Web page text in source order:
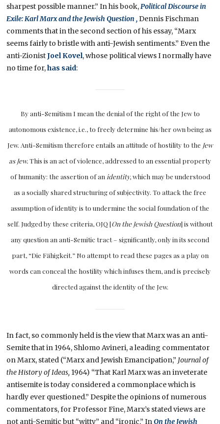
sharpest possible manner.” In his book,Political Discourse in
Exile: Karl Marx and the Jewish Question ,Dennis Fischman
comments that in the second section of his essay, “Marx
seems fairly to bristle with anti-Jewish sentiments.” Even the
anti-ZionistJoel Kovel, whose political views I normally have
no time for,has said:
By anti-Semitism I mean the denial of the right of the Jew to
autonomous existence, i.e., to freely determine his/her own being as
Jew. Anti-Semitism therefore entails an attitude of hostility to the Jew
as Jew.This is an act of violence, addressed to an essential property
of humanity: the assertion of anidentity,which may be understood
as a socially shared structuring of subjectivity. To attack the free
assumption of identity is to undermine the social foundation of the
self. Judged by these criteria, OJQ [On the Jewish Question] is without
any question an anti-Semitic tract – significantly, only in its second
part, “Die Fähigkeit.” No attempt to read these pages as a play on
words can conceal the hostility which infuses them, and is precisely
directed against the identity of the Jew.
In fact, so commonly held is the view that Marx was an anti-
Semite that in 1964, Shlomo Avineri, a leading commentator
on Marx, stated (“Marx and Jewish Emancipation,” Journal of
the History of Ideas, 1964) “That Karl Marx was an inveterate
antisemite is today considered a commonplace which is
hardly ever questioned.” Despite the opinions of numerous
commentators, for Professor Fine, Marx’s stated views are
not anti-Semitic but “witty” and “ironic.” InOn the Jewish